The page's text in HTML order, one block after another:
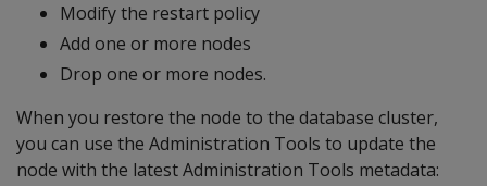
Modify the restart policy
Add one or more nodes
Drop one or more nodes.
When you restore the node to the database cluster,
you can use the Administration Tools to update the
node with the latest Administration Tools metadata: